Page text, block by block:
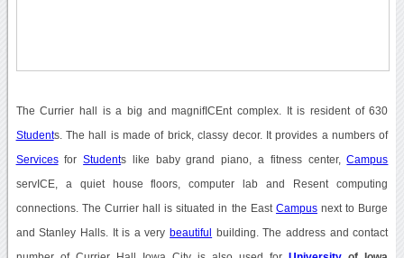
The Currier hall is a big and magnifICEnt complex. It is resident of 630
Students. The hall is made of brick, classy decor. It provides a numbers of
ServicesforStudents like baby grand piano, a fitness center,Campus
servICE, a quiet house floors, computer lab and Resent computing
connections. The Currier hall is situated in the East Campusnext to Burge
and Stanley Halls. It is a very beautiful building. The address and contact